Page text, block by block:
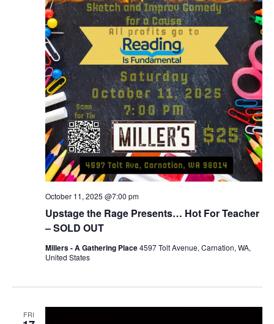
Upstage the Rage Presents… Hot For Teacher
– SOLD OUT
October 11, 2025 @7:00 pm
Millers - A Gathering Place4597 Tolt Avenue, Carnation, WA,
United States
FRI